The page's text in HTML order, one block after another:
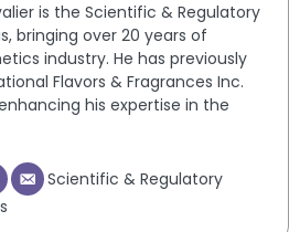
is the Scientific & Regulatory
bringing over 20 years of
industry. He has previously
Flavors & Fragrances Inc.
his expertise in the
Scientific & Regulatory